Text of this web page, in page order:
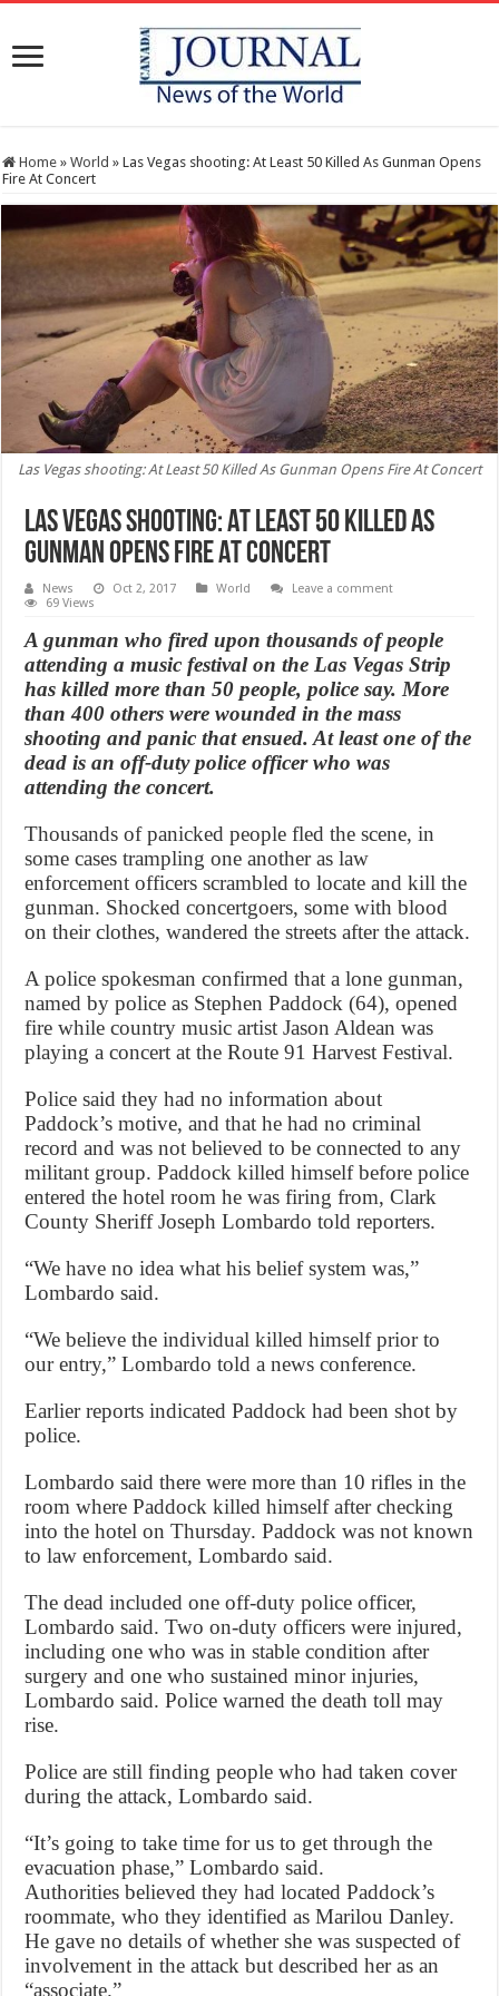
Home » World » Las Vegas shooting: At Least 50 Killed As Gunman Opens
Fire At Concert
Las Vegas shooting: At Least 50 Killed As Gunman Opens Fire At Concert
Las Vegas shooting: At Least 50 Killed As
Gunman Opens Fire At Concert
News Oct 2, 2017 World
Leave a comment
69 Views
A gunman who fired upon thousands of people
attending a music festival on the Las Vegas Strip
has killed more than 50 people, police say. More
than 400 others were wounded in the mass
shooting and panic that ensued. At least one of the
dead is an off-duty police officer who was
attending the concert.
Thousands of panicked people fled the scene, in
some cases trampling one another as law
enforcement officers scrambled to locate and kill the
gunman. Shocked concertgoers, some with blood
on their clothes, wandered the streets after the attack.
A police spokesman confirmed that a lone gunman,
named by police as Stephen Paddock (64), opened
fire while country music artist Jason Aldean was
playing a concert at the Route 91 Harvest Festival.
Police said they had no information about
Paddock’s motive, and that he had no criminal
record and was not believed to be connected to any
militant group. Paddock killed himself before police
entered the hotel room he was firing from, Clark
County Sheriff Joseph Lombardo told reporters.
“We have no idea what his belief system was,”
Lombardo said.
“We believe the individual killed himself prior to
our entry,” Lombardo told a news conference.
Earlier reports indicated Paddock had been shot by
police.
Lombardo said there were more than 10 rifles in the
room where Paddock killed himself after checking
into the hotel on Thursday. Paddock was not known
to law enforcement, Lombardo said.
The dead included one off-duty police officer,
Lombardo said. Two on-duty officers were injured,
including one who was in stable condition after
surgery and one who sustained minor injuries,
Lombardo said. Police warned the death toll may
rise.
Police are still finding people who had taken cover
during the attack, Lombardo said.
“It’s going to take time for us to get through the
evacuation phase,” Lombardo said.
Authorities believed they had located Paddock’s
roommate, who they identified as Marilou Danley.
He gave no details of whether she was suspected of
involvement in the attack but described her as an
“associate.”